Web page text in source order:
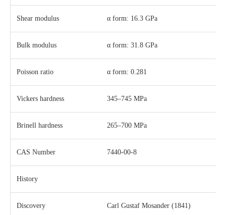
Shear modulus α form: 16.3 GPa
Bulk modulus α form: 31.8 GPa
Poisson ratio α form: 0.281
Vickers hardness 345–745 MPa
Brinell hardness 265–700 MPa
CAS Number 7440-00-8
History
Discovery Carl Gustaf Mosander (1841)